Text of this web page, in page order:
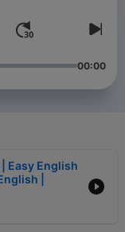
00:00
Easy English
|